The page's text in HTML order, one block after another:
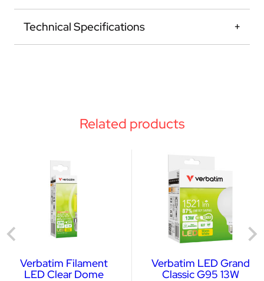
Technical Specifications
Related products
Verbatim Filament
LED Clear Dome
Verbatim LED Grand
Classic G95 13W